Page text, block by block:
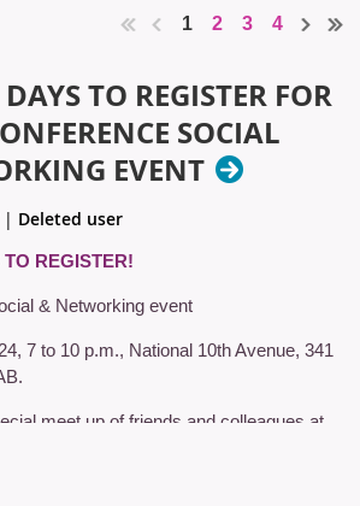
1 2 3 4
TO REGISTER FOR
SOCIAL
EVENT
| Deleted user
REGISTER!
& Networking event
7 to 10 p.m., National 10th Avenue, 341
meet up of friends and colleagues at
Pack your best western accessory and get
dance!